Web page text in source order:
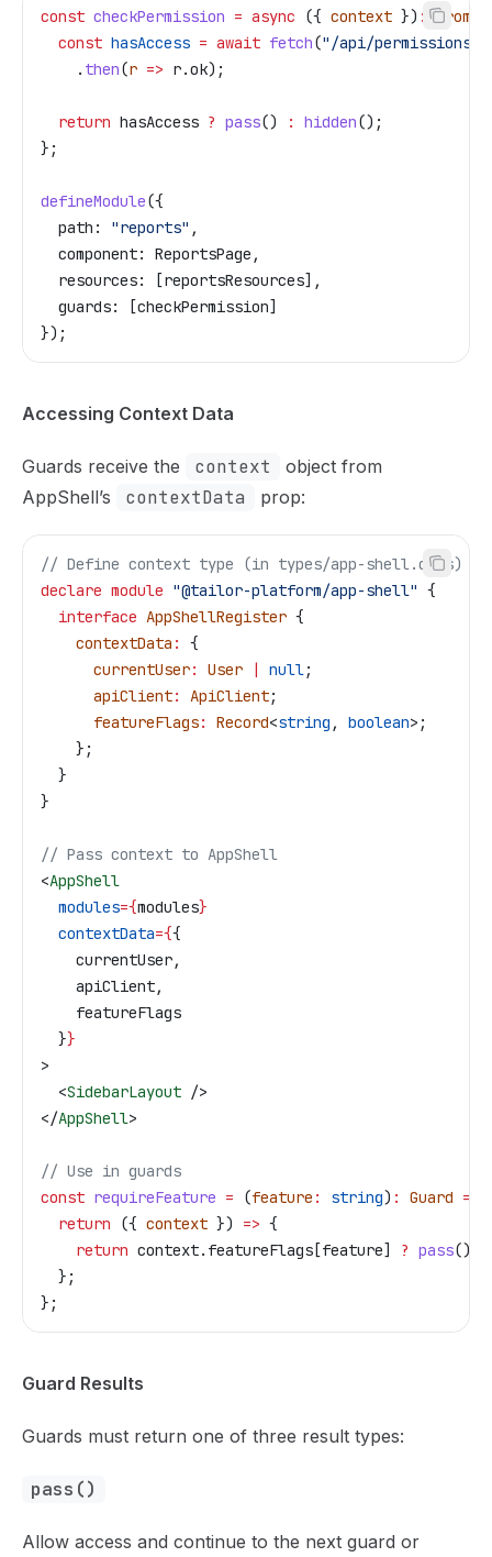
const checkPermission = async ({ context }) :
  const
hasAccess = await fetch("/api/permissions/
    .
then(r => r.ok);
  return
hasAccess ? pass() : hidden();
};
defineModule({
  path:
"reports" ,
  component:
ReportsPage ,
  resources:
[reportsResources],
  guards:
[checkPermission]
});
Accessing Context Data
Guards receive the context
object from
AppShell’s
contextData prop:
// Define context type (in types/app-shell.d.ts)
declare module "@tailor-platform/app-shell" {
  interface
AppShellRegister {
    contextData
:
{
      currentUser
: User | null;
      apiClient
: ApiClient;
      featureFlags
: Record<string , boolean>;
    };
  }
}
// Pass context to AppShell
<AppShell
  modules
={modules}
  contextData
={{
    currentUser
,
    apiClient
,
    featureFlags
  }
}
>
  <
SidebarLayout />
</AppShell>
// Use in guards
const requireFeature = (feature : string) : Guard =>
  return
({ context }) => {
    return
context. featureFlags [feature] ? pass()
  };
};
Guard Results
Guards must return one of three result types:
pass()
Allow access and continue to the next guard or